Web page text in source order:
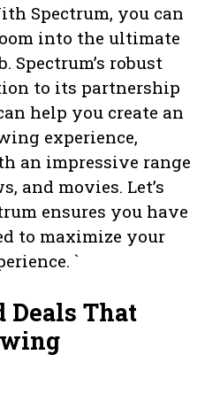
Spectrum, you can
into the ultimate
Spectrum’s robust
to its partnership
help you create an
experience,
an impressive range
and movies. Let’s
ensures you have
to maximize your
`
Deals That